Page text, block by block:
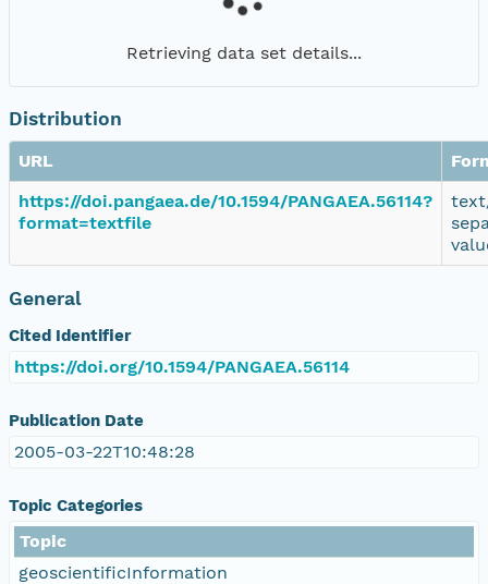
Retrieving data set details...
Distribution
URL
https://doi.pangaea.de/10.1594/PANGAEA.56114?
format=textfile
General
Cited Identifier
https://doi.org/10.1594/PANGAEA.56114
Publication Date
2005-03-22T10:48:28
Topic Categories
Topic
geoscientificInformation